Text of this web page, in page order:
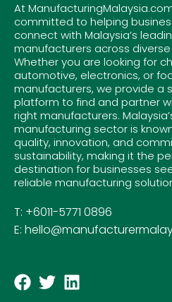
At
committed to helping
connect with Malaysia’s
manufacturers across diverse
Whether you are looking for
automotive, electronics, or
manufacturers, we provide a
platform to find and partner
right manufacturers.
manufacturing sector is
quality, innovation, and
sustainability, making it the
destination for businesses
reliable manufacturing
T: +6011-5771 0896
E: